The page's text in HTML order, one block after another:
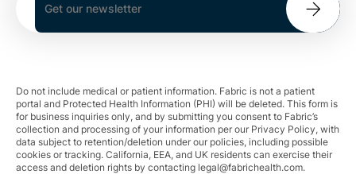
Do not include medical or patient information. Fabric is not a patient
portal and Protected Health Information (PHI) will be deleted. This form is
for business inquiries only, and by submitting you consent to Fabric’s
collection and processing of your information per our Privacy Policy, with
data subject to retention/deletion under our policies, including possible
cookies or tracking. California, EEA, and UK residents can exercise their
access and deletion rights by contacting legal@fabrichealth.com.